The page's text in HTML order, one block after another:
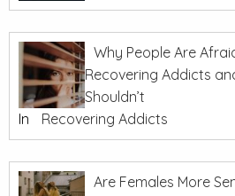
Why People Are
Recovering Addicts
Shouldn’t
In
Recovering Addicts
Are Females More